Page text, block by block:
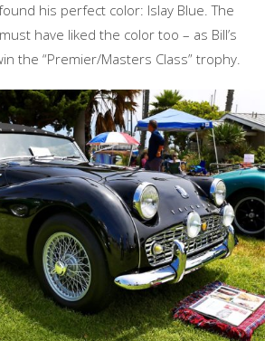
his perfect color: Islay Blue. The
have liked the color too – as Bill’s
the “Premier/Masters Class” trophy.